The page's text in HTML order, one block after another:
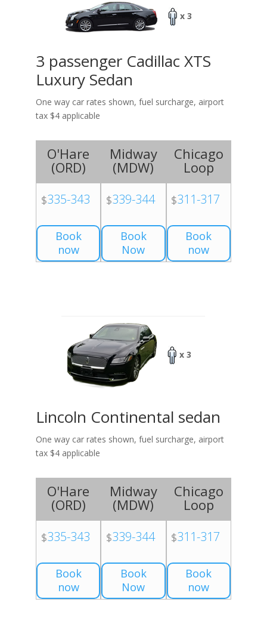
x 3
3 passenger Cadillac XTS
Luxury Sedan
One way car rates shown, fuel surcharge, airport
tax $4 applicable
O'Hare
(ORD)
$335-343
Book
now
Midway
(MDW)
$339-344
Book
Now
Chicago
Loop
$311-317
Book
now
x 3
Lincoln Continental sedan
One way car rates shown, fuel surcharge, airport
tax $4 applicable
O'Hare
(ORD)
$335-343
Book
now
Midway
(MDW)
$339-344
Book
Now
Chicago
Loop
$311-317
Book
now